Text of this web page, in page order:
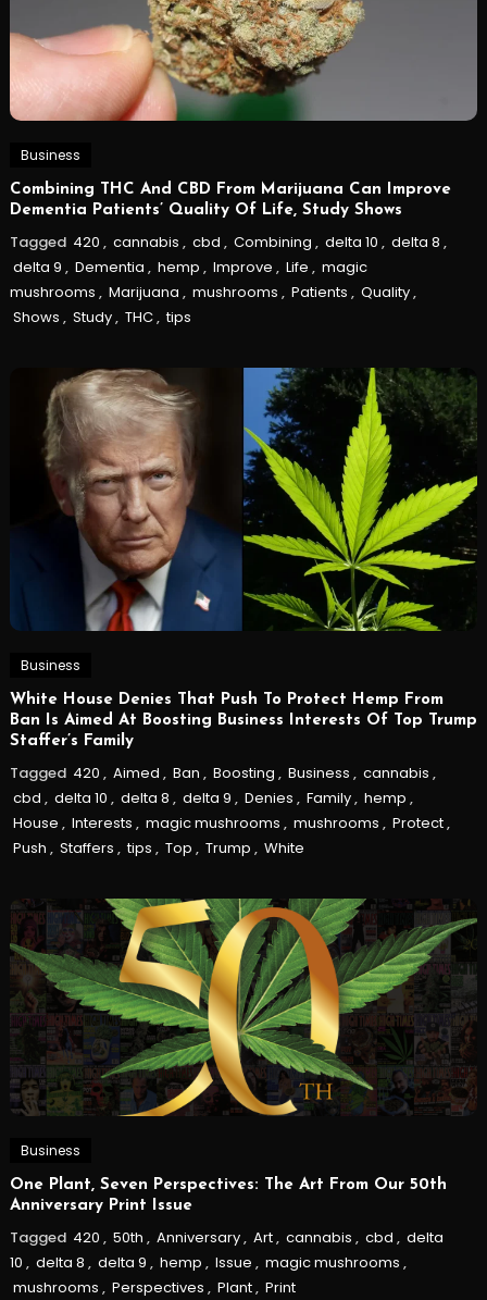
Business
Combining THC And CBD From Marijuana Can Improve
Dementia Patients’ Quality Of Life, Study Shows
Tagged 420 , cannabis , cbd , Combining , delta 10 , delta 8 ,
delta 9 , Dementia , hemp , Improve , Life , magic
mushrooms , Marijuana , mushrooms , Patients , Quality,
Shows , Study, THC, tips
Business
White House Denies That Push To Protect Hemp From
Ban Is Aimed At Boosting Business Interests Of Top Trump
Staffer’s Family
Tagged 420 , Aimed , Ban , Boosting , Business , cannabis ,
cbd , delta 10 , delta 8 , delta 9 , Denies , Family, hemp ,
House , Interests , magic mushrooms , mushrooms , Protect,
Push , Staffers , tips , Top , Trump , White
Business
One Plant, Seven Perspectives: The Art From Our 50th
Anniversary Print Issue
Tagged 420 , 50th , Anniversary, Art, cannabis , cbd , delta
10 , delta 8 , delta 9 , hemp , Issue , magic mushrooms ,
mushrooms , Perspectives , Plant, Print